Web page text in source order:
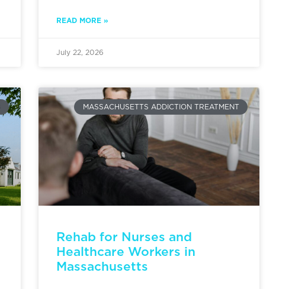
READ MORE »
July 22, 2026
MASSACHUSETTS ADDICTION TREATMENT
Rehab for Nurses and
Healthcare Workers in
Massachusetts